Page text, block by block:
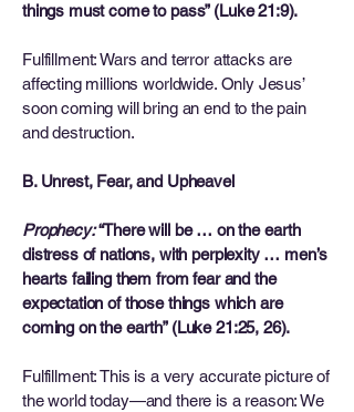
things must come to pass” (Luke 21:9).
Fulfillment: Wars and terror attacks are
affecting millions worldwide. Only Jesus’
soon coming will bring an end to the pain
and destruction.
B. Unrest, Fear, and Upheavel
Prophecy:“There will be … on the earth
distress of nations, with perplexity … men’s
hearts failing them from fear and the
expectation of those things which are
coming on the earth” (Luke 21:25, 26).
Fulfillment: This is a very accurate picture of
the world today—and there is a reason: We